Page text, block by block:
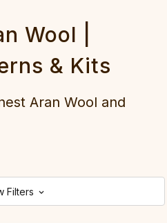
Wool |
& Kits
Aran Wool and
Filters